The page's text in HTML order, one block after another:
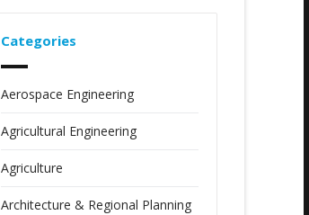
Categories
Aerospace Engineering
Agricultural Engineering
Agriculture
Architecture & Regional Planning